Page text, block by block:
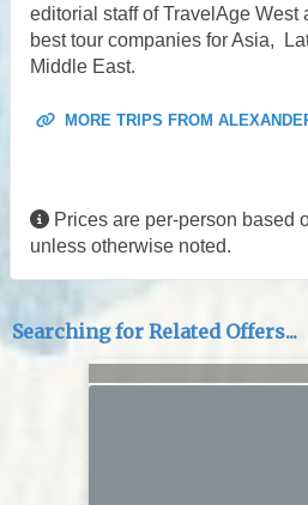
editorial staff of TravelAge West
best tour companies for Asia,
Middle East.
MORE TRIPS FROM
Prices are per-person based
unless otherwise noted.
Searching for Related Offers...